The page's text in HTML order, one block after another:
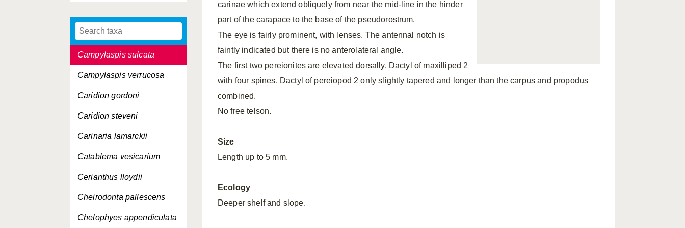
Campylaspis rubicunda
Campylaspis sulcata
Campylaspis verrucosa
Caridion gordoni
Caridion steveni
Carinaria lamarckii
Catablema vesicarium
Cerianthus lloydii
Cheirodonta pallescens
Chelophyes appendiculata
carinae which extend obliquely from near the mid-line in the hinder
part of the carapace to the base of the pseudorostrum.
The eye is fairly prominent, with lenses. The antennal notch is
faintly indicated but there is no anterolateral angle.
The first two pereionites are elevated dorsally. Dactyl of maxilliped 2
with four spines. Dactyl of pereiopod 2 only slightly tapered and longer than the carpus and propodus
combined.
No free telson.
Size
Length up to 5 mm.
Ecology
Deeper shelf and slope.